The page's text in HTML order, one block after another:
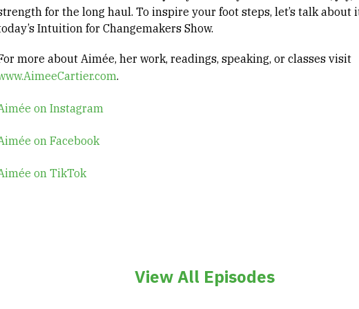
for the long haul. To inspire your foot steps, let’s talk about
Intuition for Changemakers Show.
more about Aimée, her work, readings, speaking, or classes visit
.
on Instagram
on Facebook
on TikTok
View All Episodes